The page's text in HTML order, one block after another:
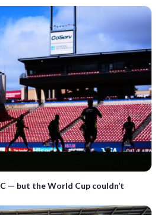
— but the World Cup couldn’t